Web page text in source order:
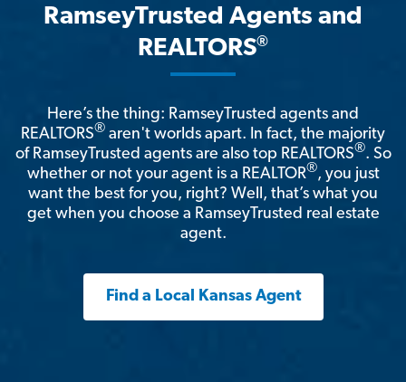
RamseyTrusted Agents and
REALTORS®
Here’s the thing: RamseyTrusted agents and
REALTORS® aren't worlds apart. In fact, the majority
of RamseyTrusted agents are also top REALTORS®. So
whether or not your agent is a REALTOR®, you just
want the best for you, right? Well, that’s what you
get when you choose a RamseyTrusted real estate
agent.
Find a Local Kansas Agent